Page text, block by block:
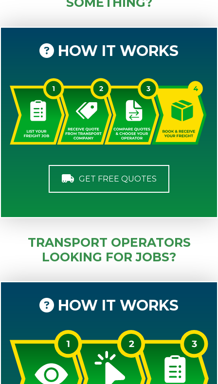
HOW IT WORKS
GET FREE QUOTES
TRANSPORT OPERATORS
LOOKING FOR JOBS?
HOW IT WORKS